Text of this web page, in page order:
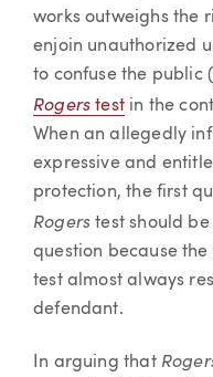
works outweighs the
enjoin unauthorized
to confuse the public
Rogerstest in the
When an allegedly
expressive and
protection, the first
Rogers test should
question because
test almost always
defendant.
In arguing that